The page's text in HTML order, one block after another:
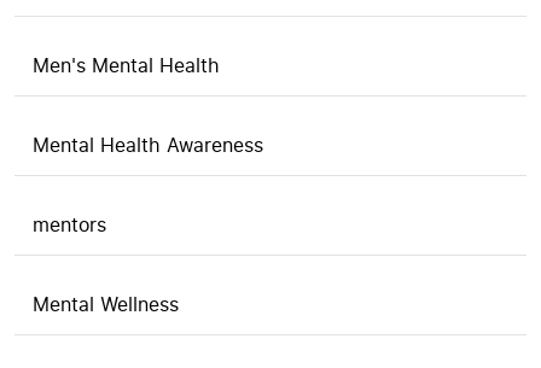
Men's Mental Health
Mental Health Awareness
mentors
Mental Wellness